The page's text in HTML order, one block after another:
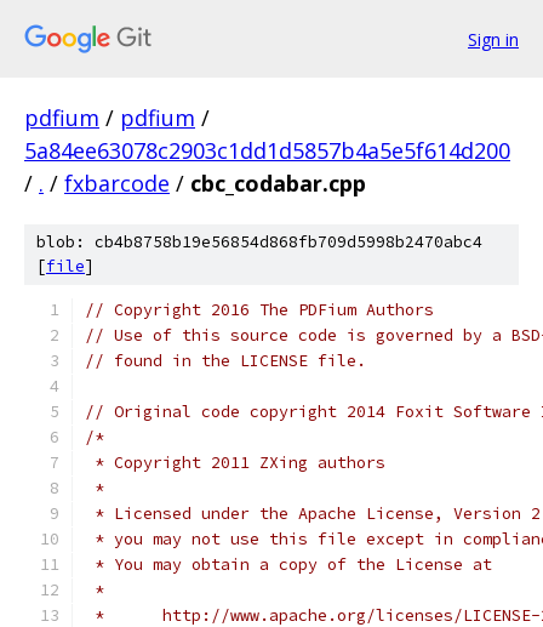
Sign in
pdfium / pdfium /
5a84ee63078c2903c1dd1d5857b4a5e5f614d200
/ . / fxbarcode / cbc_codabar.cpp
blob: cb4b8758b19e56854d868fb709d5998b2470abc4
[file]
// Copyright 2016 The PDFium Authors
// Use of this source code is governed by a
// found in the LICENSE file.
// Original code copyright 2014 Foxit
/*
* Copyright 2011 ZXing authors
*
* Licensed under the Apache License,
* you may not use this file except in
* You may obtain a copy of the License at
*
*      http://www.apache.org/licenses/